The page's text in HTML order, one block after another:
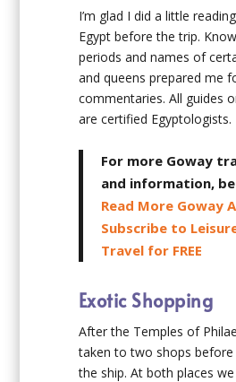
I’m glad I did a little
Egypt before the trip.
periods and names of
and queens prepared me
commentaries. All guides
are certified Egyptologists.
For more Goway
and information,
Read More Goway
Subscribe to
Travel for FREE
Exotic Shopping
After the Temples of
taken to two shops before
the ship. At both places